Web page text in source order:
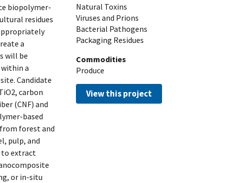
biopolymer-
residues
a
will be
a
Candidate
carbon
(CNF) and
based
forest and
pulp, and
to extract
or in-situ
Natural Toxins
Viruses and Prions
Bacterial Pathogens
Packaging Residues
Commodities
Produce
View this project